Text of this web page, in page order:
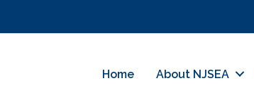
Home About NJSEA